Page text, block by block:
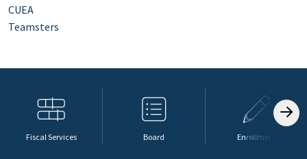
CUEA
Teamsters
Fiscal Services Board Enrollment